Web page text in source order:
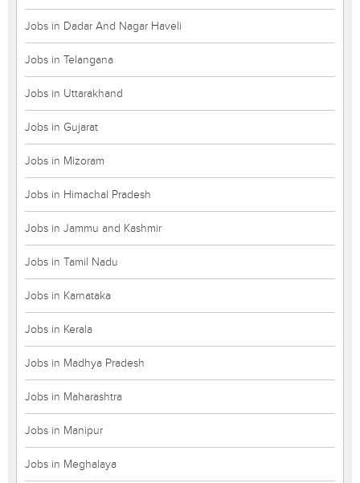
Jobs in Dadar And Nagar Haveli
Jobs in Telangana
Jobs in Uttarakhand
Jobs in Gujarat
Jobs in Mizoram
Jobs in Himachal Pradesh
Jobs in Jammu and Kashmir
Jobs in Tamil Nadu
Jobs in Karnataka
Jobs in Kerala
Jobs in Madhya Pradesh
Jobs in Maharashtra
Jobs in Manipur
Jobs in Meghalaya